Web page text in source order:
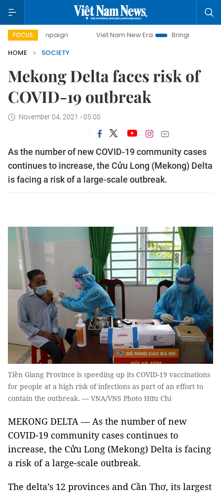
FOCUS Viet Nam New Era
Bringing Resolutions to Life
HOME
SOCIETY
Mekong Delta faces risk of
COVID-19 outbreak
November 04, 2021 - 05:00
As the number of new COVID-19 community cases
continues to increase, the Cửu Long (Mekong) Delta
is facing a risk of a large-scale outbreak.
Tiền Giang Province is speeding up its COVID-19 vaccinations
for people at a high risk of infections as part of an effort to
contain the outbreak. — VNA/VNS Photo Hữu Chí
MEKONG DELTA — As the number of new
COVID-19 community cases continues to
increase, the Cửu Long (Mekong) Delta is facing
a risk of a large-scale outbreak.
The delta’s 12 provinces and Cần Thơ, its largest